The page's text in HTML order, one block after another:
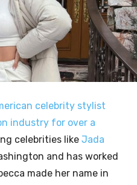
celebrity stylist
industry for over a
celebrities like Jada
and has worked
made her name in